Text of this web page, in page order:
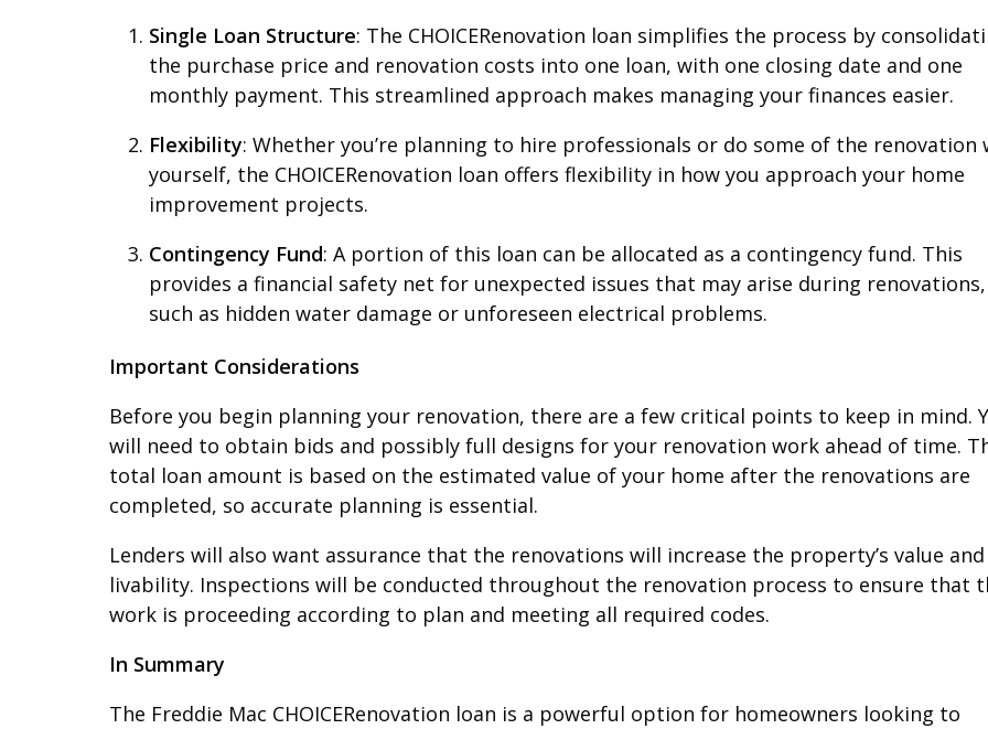
Single Loan Structure: The CHOICERenovation loan simplifies the process by
the purchase price and renovation costs into one loan, with one closing date and one
monthly payment. This streamlined approach makes managing your finances easier.
Flexibility: Whether you’re planning to hire professionals or do some of the renovation
yourself, the CHOICERenovation loan offers flexibility in how you approach your home
improvement projects.
Contingency Fund: A portion of this loan can be allocated as a contingency fund. This
provides a financial safety net for unexpected issues that may arise during renovations,
such as hidden water damage or unforeseen electrical problems.
Important Considerations
Before you begin planning your renovation, there are a few critical points to keep in mind.
will need to obtain bids and possibly full designs for your renovation work ahead of time.
total loan amount is based on the estimated value of your home after the renovations are
completed, so accurate planning is essential.
Lenders will also want assurance that the renovations will increase the property’s value and
livability. Inspections will be conducted throughout the renovation process to ensure that
work is proceeding according to plan and meeting all required codes.
In Summary
The Freddie Mac CHOICERenovation loan is a powerful option for homeowners looking to